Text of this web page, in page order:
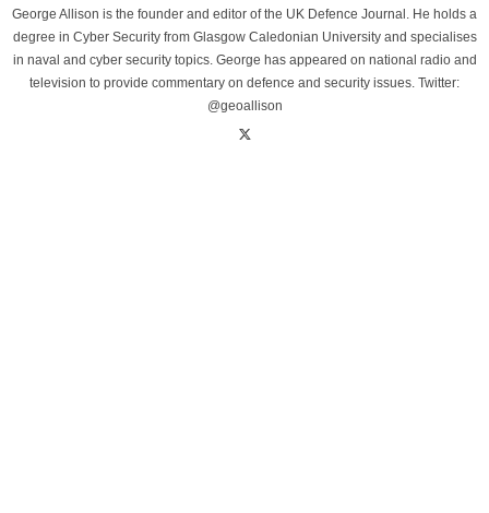
George Allison is the founder and editor of the UK Defence Journal. He holds a
degree in Cyber Security from Glasgow Caledonian University and specialises
in naval and cyber security topics. George has appeared on national radio and
television to provide commentary on defence and security issues. Twitter:
@geoallison